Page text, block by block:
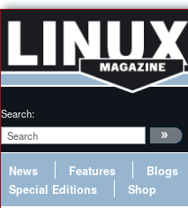
Search:
News Features Blogs
Special Editions
Shop